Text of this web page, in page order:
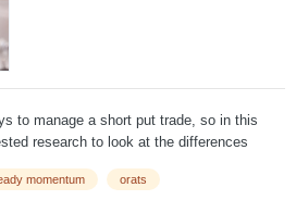
to manage a short put trade, so in this
research to look at the differences
replicate a popular index, CBOE S&P
momentum orats